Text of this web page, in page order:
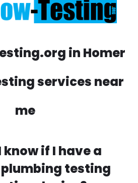
in Homer
services near
me
know if I have a
testing